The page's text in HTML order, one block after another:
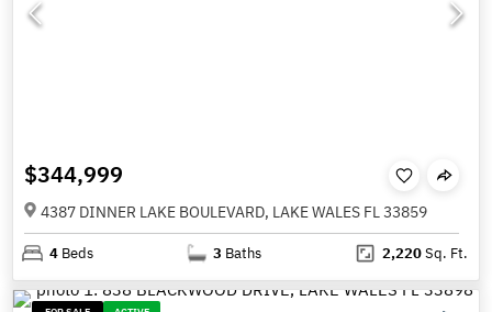
$344,999
4387 DINNER LAKE BOULEVARD, LAKE WALES FL 33859
4 Beds 3 Baths 2,220Sq. Ft.